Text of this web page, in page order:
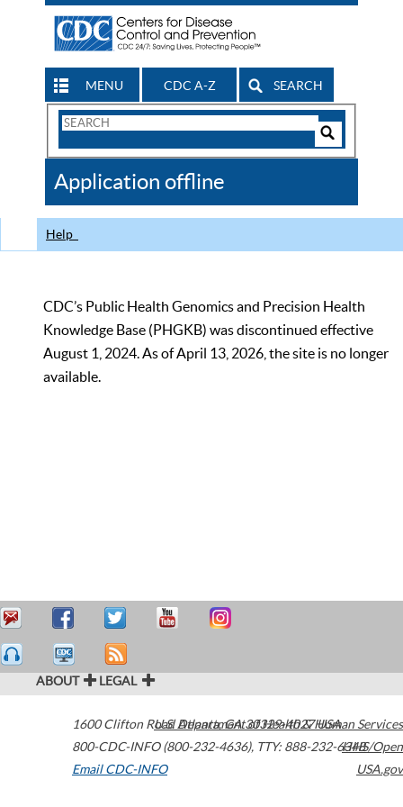
MENU CDC A-Z SEARCH
Search
CDC
Application offline
Help
CDC’s Public Health Genomics and Precision Health
Knowledge Base (PHGKB) was discontinued effective
August 1, 2024. As of April 13, 2026, the site is no longer
available.
ABOUT LEGAL
1600 Clifton Road Atlanta,GA30329-4027USA
800-CDC-INFO (800-232-4636), TTY: 888-232-6348
Email CDC-INFO
U.S. Department of Health & Human Services
HHS/Open
USA.gov